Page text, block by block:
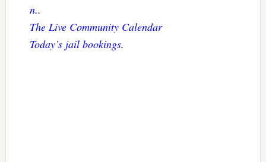
n..
The Live Community Calendar
Today’s jail bookings.